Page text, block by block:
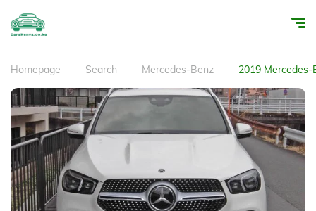
Homepage Search Mercedes-Benz 2019 Mercedes-